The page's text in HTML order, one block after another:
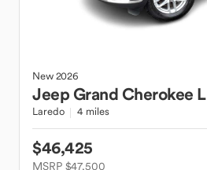
New2026
JeepGrand Cherokee L
Laredo 4 miles
$46,425
MSRP $47,500